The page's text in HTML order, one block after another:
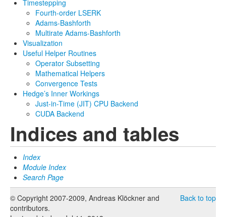
Timestepping
Fourth-order LSERK
Adams-Bashforth
Multirate Adams-Bashforth
Visualization
Useful Helper Routines
Operator Subsetting
Mathematical Helpers
Convergence Tests
Hedge’s Inner Workings
Just-in-Time (JIT) CPU Backend
CUDA Backend
Indices and tables
Index
Module Index
Search Page
Back to top
© Copyright 2007-2009, Andreas Klöckner and
contributors.